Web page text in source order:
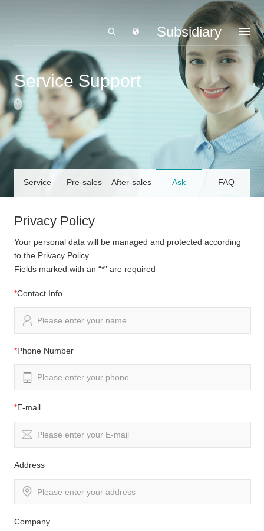
Subsidiary
Service Support
Service Pre-sales After-sales Ask FAQ
Privacy Policy
Your personal data will be managed and protected according
to the Privacy Policy.
Fields marked with an “*” are required
*Contact Info
*Phone Number
*E-mail
Address
Company